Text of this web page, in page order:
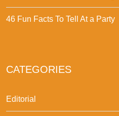
46 Fun Facts To Tell At a Party
CATEGORIES
Editorial